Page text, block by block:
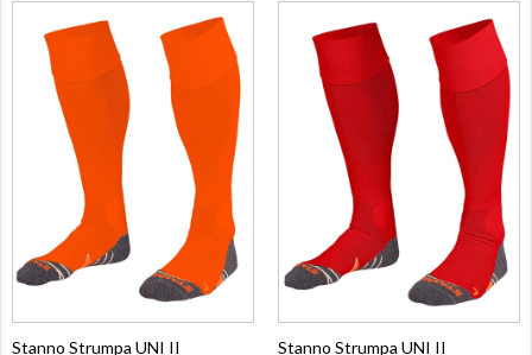
Stanno Strumpa UNI II Stanno Strumpa UNI II